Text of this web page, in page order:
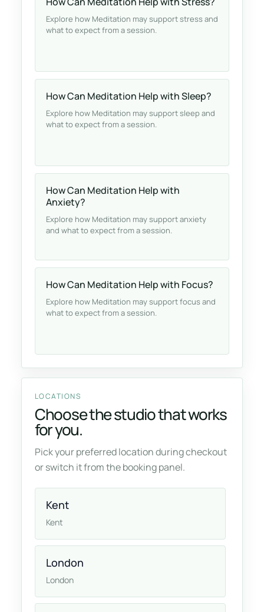
Explore how Meditation may support stress and
what to expect from a session.
How Can Meditation Help with Sleep?
Explore how Meditation may support sleep and
what to expect from a session.
How Can Meditation Help with
Anxiety?
Explore how Meditation may support anxiety
and what to expect from a session.
How Can Meditation Help with Focus?
Explore how Meditation may support focus and
what to expect from a session.
LOCATIONS
Choose the studio that works
for you.
Pick your preferred location during checkout
or switch it from the booking panel.
Kent
Kent
London
London